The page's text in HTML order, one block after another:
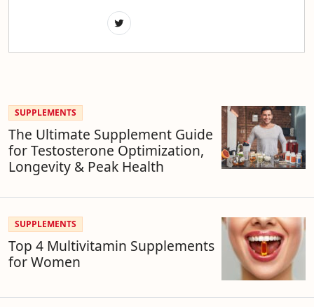
SUPPLEMENTS
The Ultimate Supplement Guide
for Testosterone Optimization,
Longevity & Peak Health
SUPPLEMENTS
Top 4 Multivitamin Supplements
for Women